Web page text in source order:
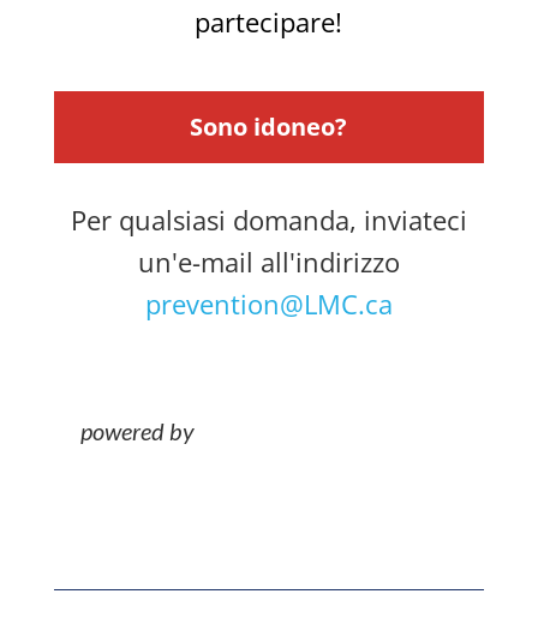
partecipare!
Sono idoneo?
Per qualsiasi domanda, inviateci
un'e-mail all'indirizzo
prevention@LMC.ca